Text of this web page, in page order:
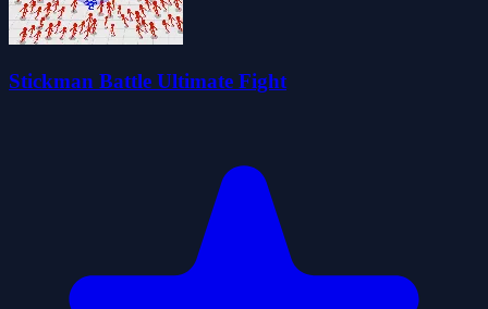
Stickman Battle Ultimate Fight